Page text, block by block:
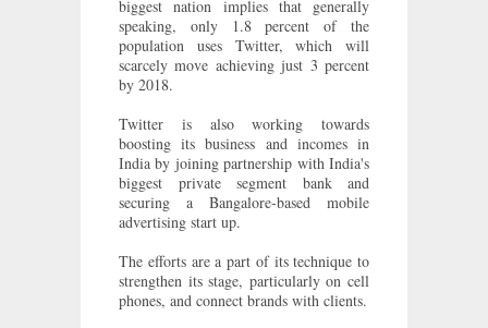
biggest nation implies that generally
speaking, only 1.8 percent of the
population uses Twitter, which will
scarcely move achieving just 3 percent
by 2018.
Twitter is also working towards
boosting its business and incomes in
India by joining partnership with India's
biggest private segment bank and
securing a Bangalore-based mobile
advertising start up.
The efforts are a part of its technique to
strengthen its stage, particularly on cell
phones, and connect brands with clients.